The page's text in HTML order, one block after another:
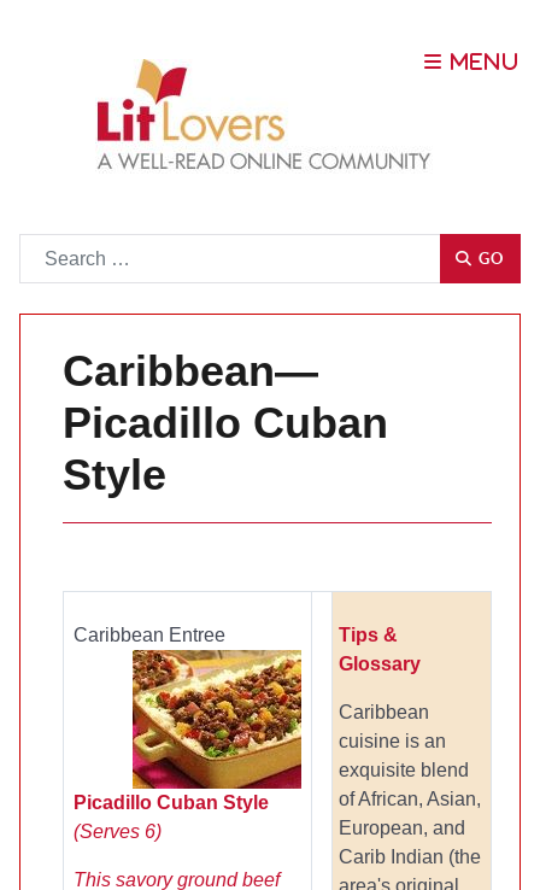
GO
Caribbean—
Picadillo Cuban
Style
Caribbean Entree
Picadillo Cuban Style
(Serves 6)
This savory ground beef
Tips &
Glossary
Caribbean
cuisine is an
exquisite blend
of African, Asian,
European, and
Carib Indian (the
area's original